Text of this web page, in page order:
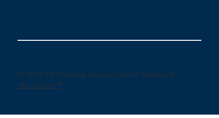
© 2025-26 Kanokla Design Studio. Made with
Wix Studio™